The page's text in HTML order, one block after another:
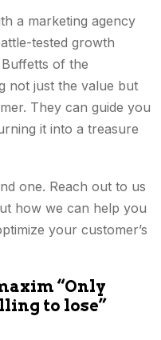
a marketing agency
tested growth
of the
not just the value but
They can guide you
it into a treasure
one. Reach out to us
how we can help you
your customer’s
“Only
to lose”